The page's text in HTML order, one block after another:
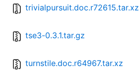
trivialpursuit.doc.r72615.tar.xz
tse3-0.3.1.tar.gz
turnstile.doc.r64967.tar.xz